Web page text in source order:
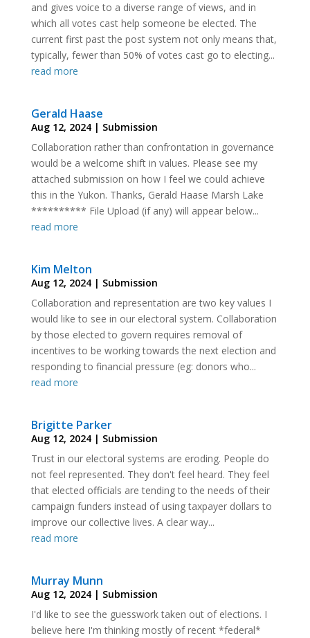
and gives voice to a diverse range of views, and in
which all votes cast help someone be elected. The
current first past the post system not only means that,
typically, fewer than 50% of votes cast go to electing...
read more
Gerald Haase
Aug 12, 2024| Submission
Collaboration rather than confrontation in governance
would be a welcome shift in values. Please see my
attached submission on how I feel we could achieve
this in the Yukon. Thanks, Gerald Haase Marsh Lake
********** File Upload (if any) will appear below...
read more
Kim Melton
Aug 12, 2024| Submission
Collaboration and representation are two key values I
would like to see in our electoral system. Collaboration
by those elected to govern requires removal of
incentives to be working towards the next election and
responding to financial pressure (eg: donors who...
read more
Brigitte Parker
Aug 12, 2024| Submission
Trust in our electoral systems are eroding. People do
not feel represented. They don't feel heard. They feel
that elected officials are tending to the needs of their
campaign funders instead of using taxpayer dollars to
improve our collective lives. A clear way...
read more
Murray Munn
Aug 12, 2024| Submission
I'd like to see the guesswork taken out of elections. I
believe here I'm thinking mostly of recent *federal*